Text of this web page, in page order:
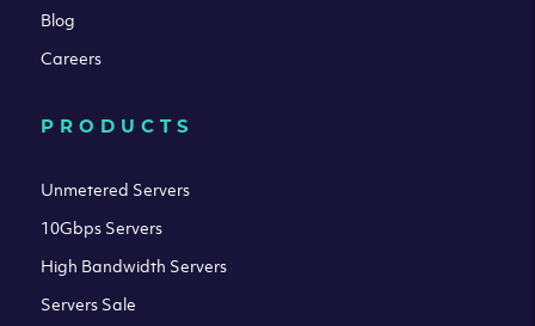
Blog
Careers
PRODUCTS
Unmetered Servers
10Gbps Servers
High Bandwidth Servers
Servers Sale